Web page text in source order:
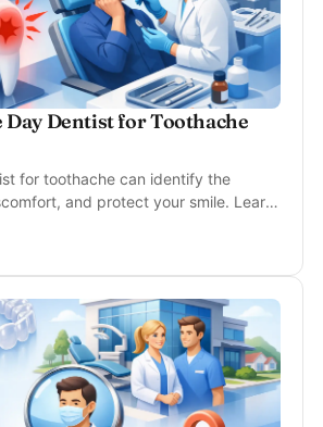
Day Dentist for Toothache
for toothache can identify the
and protect your smile. Learn